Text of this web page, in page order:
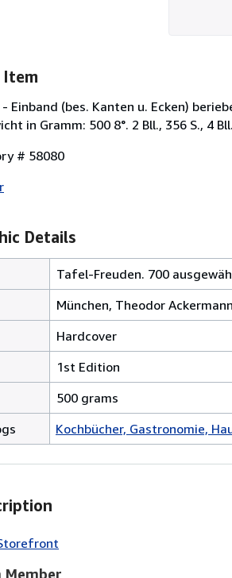
Item
Einband (bes. Kanten u. Ecken)
in Gramm: 500 8°. 2 Bll., 356 S., 4
# 58080
Details
Tafel-Freuden. 700
München, Theodor
Hardcover
1st Edition
500 grams
Kochbücher, Gastronomie,
Member